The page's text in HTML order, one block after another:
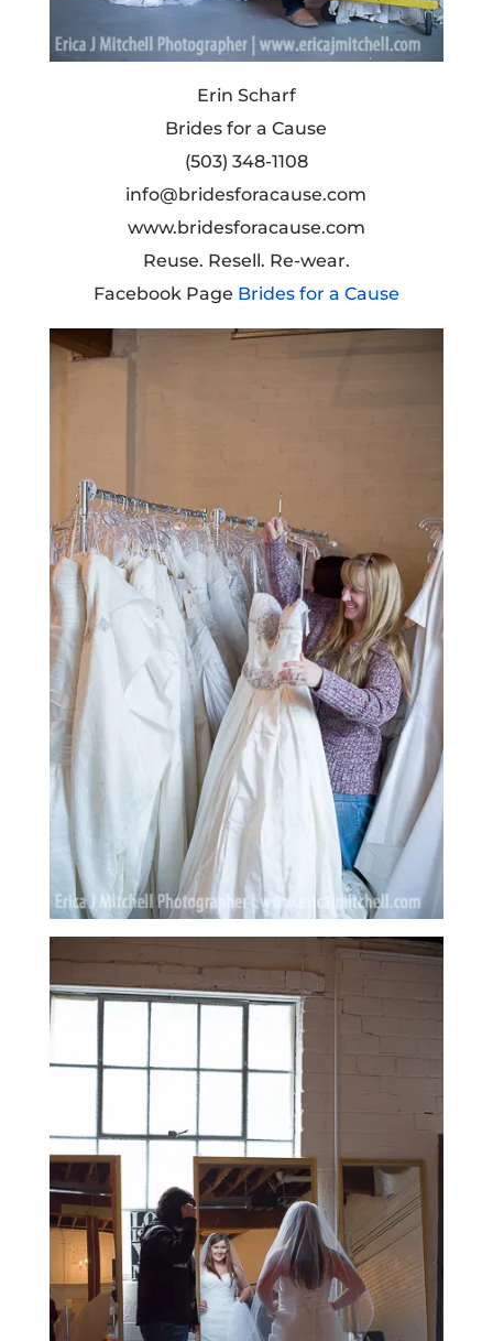
Erin Scharf
Brides for a Cause
(503) 348-1108
info@bridesforacause.com
www.bridesforacause.com
Reuse. Resell. Re-wear.
Facebook Page Brides for a Cause